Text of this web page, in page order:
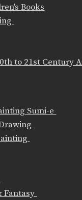
Books
to 21st Century
Sumi-e
Fantasy